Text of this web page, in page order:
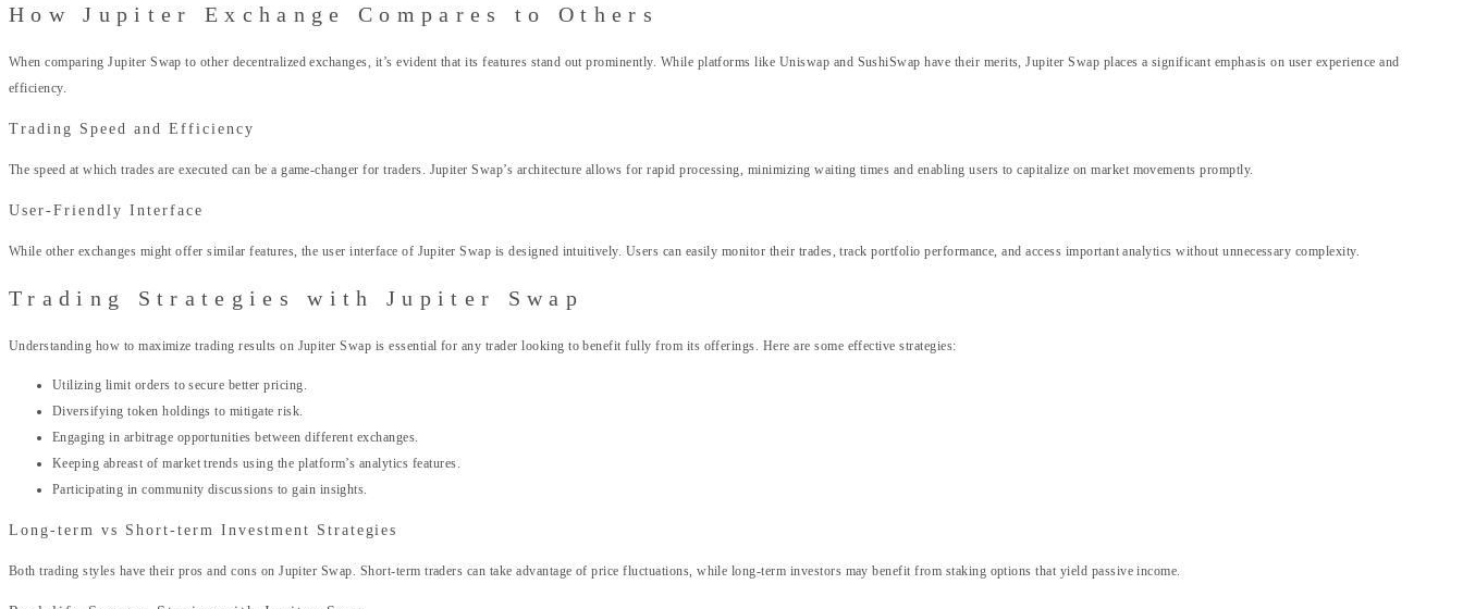
How Jupiter Exchange Compares to Others
When comparing Jupiter Swap to other decentralized exchanges, it’s evident that its features stand out prominently. While platforms like Uniswap and SushiSwap have their merits, Jupiter Swap places a significant emphasis on user experience and
efficiency.
Trading Speed and Efficiency
The speed at which trades are executed can be a game-changer for traders. Jupiter Swap’s architecture allows for rapid processing, minimizing waiting times and enabling users to capitalize on market movements promptly.
User-Friendly Interface
While other exchanges might offer similar features, the user interface of Jupiter Swap is designed intuitively. Users can easily monitor their trades, track portfolio performance, and access important analytics without unnecessary complexity.
Trading Strategies with Jupiter Swap
Understanding how to maximize trading results on Jupiter Swap is essential for any trader looking to benefit fully from its offerings. Here are some effective strategies:
Utilizing limit orders to secure better pricing.
Diversifying token holdings to mitigate risk.
Engaging in arbitrage opportunities between different exchanges.
Keeping abreast of market trends using the platform’s analytics features.
Participating in community discussions to gain insights.
Long-term vs Short-term Investment Strategies
Both trading styles have their pros and cons on Jupiter Swap. Short-term traders can take advantage of price fluctuations, while long-term investors may benefit from staking options that yield passive income.